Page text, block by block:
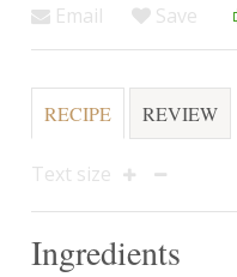
Email Save
RECIPE REVIEW
Text size
Ingredients